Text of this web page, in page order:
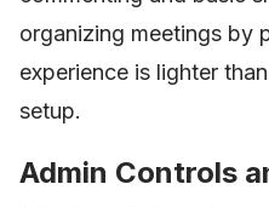
organizing meetings by
experience is lighter
setup.
Admin Controls